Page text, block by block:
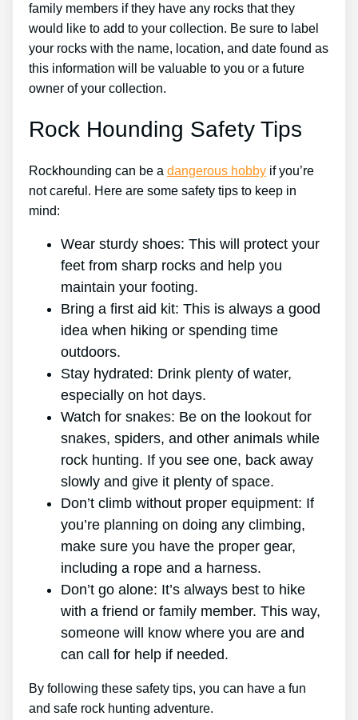
family members if they have any rocks that they
would like to add to your collection. Be sure to label
your rocks with the name, location, and date found as
this information will be valuable to you or a future
owner of your collection.
Rock Hounding Safety Tips
Rockhounding can be a dangerous hobby if you’re
not careful. Here are some safety tips to keep in
mind:
Wear sturdy shoes: This will protect your
feet from sharp rocks and help you
maintain your footing.
Bring a first aid kit: This is always a good
idea when hiking or spending time
outdoors.
Stay hydrated: Drink plenty of water,
especially on hot days.
Watch for snakes: Be on the lookout for
snakes, spiders, and other animals while
rock hunting. If you see one, back away
slowly and give it plenty of space.
Don’t climb without proper equipment: If
you’re planning on doing any climbing,
make sure you have the proper gear,
including a rope and a harness.
Don’t go alone: It’s always best to hike
with a friend or family member. This way,
someone will know where you are and
can call for help if needed.
By following these safety tips, you can have a fun
and safe rock hunting adventure.